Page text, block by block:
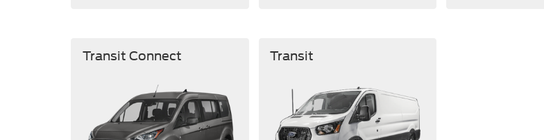
Transit Connect Transit